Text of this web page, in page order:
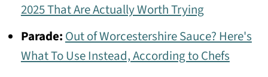
2025 That Are Actually Worth Trying
Parade: Out of Worcestershire Sauce? Here's
What To Use Instead, According to Chefs